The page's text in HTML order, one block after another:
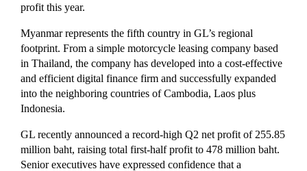
profit this year.
Myanmar represents the fifth country in GL’s regional
footprint. From a simple motorcycle leasing company based
in Thailand, the company has developed into a cost-effective
and efficient digital finance firm and successfully expanded
into the neighboring countries of Cambodia, Laos plus
Indonesia.
GL recently announced a record-high Q2 net profit of 255.85
million baht, raising total first-half profit to 478 million baht.
Senior executives have expressed confidence that a